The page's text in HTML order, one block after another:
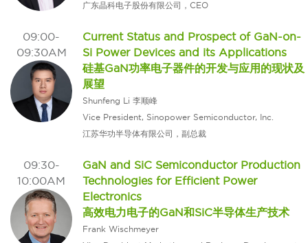
广东晶科电子股份有限公司，CEO
09:00-
09:30AM
Current Status and Prospect of GaN-on-
Si Power Devices and its Applications
硅基GaN功率电子器件的开发与应用的现状及
展望
Shunfeng Li 李顺峰
Vice President, Sinopower Semiconductor, Inc.
江苏华功半导体有限公司，副总裁
09:30-
10:00AM
GaN and SiC Semiconductor Production
Technologies for Efficient Power
Electronics
高效电力电子的GaN和SiC半导体生产技术
Frank Wischmeyer